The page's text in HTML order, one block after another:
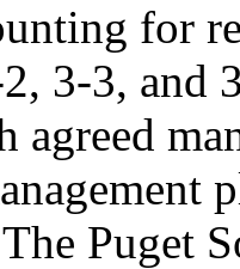
for
3-3, and
Puget